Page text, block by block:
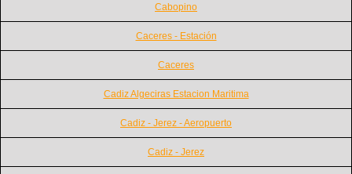
Cabopino
Caceres - Estación
Caceres
Cadiz Algeciras Estacion Maritima
Cadiz - Jerez - Aeropuerto
Cadiz - Jerez